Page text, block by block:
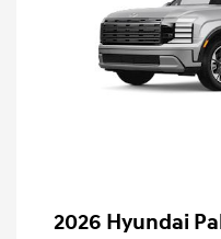
2026 Hyundai